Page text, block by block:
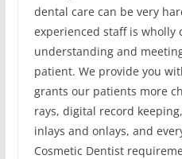
dental care can be very
experienced staff is wholly
understanding and
patient. We provide you
grants our patients more
rays, digital record
inlays and onlays, and
Cosmetic Dentist